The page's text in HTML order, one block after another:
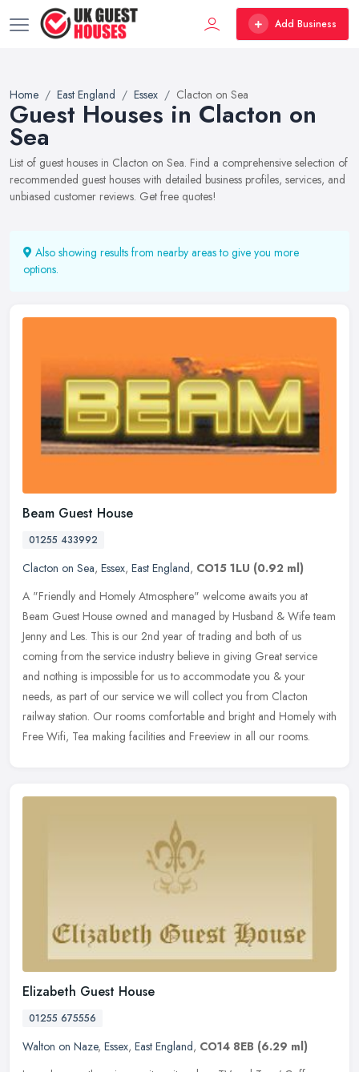
Add Business
Home East England Essex Clacton on Sea
Guest Houses in Clacton on
Sea
List of guest houses in Clacton on Sea. Find a comprehensive selection of
recommended guest houses with detailed business profiles, services, and
unbiased customer reviews. Get free quotes!
Also showing results from nearby areas to give you more
options.
Beam Guest House
01255 433992
Clacton on Sea, Essex, East England, CO15 1LU (0.92 ml)
A "Friendly and Homely Atmosphere" welcome awaits you at
Beam Guest House owned and managed by Husband & Wife team
Jenny and Les. This is our 2nd year of trading and both of us
coming from the service industry believe in giving Great service
and nothing is impossible for us to accommodate you & your
needs, as part of our service we will collect you from Clacton
railway station. Our rooms comfortable and bright and Homely with
Free Wifi, Tea making facilities and Freeview in all our rooms.
Elizabeth Guest House
01255 675556
Walton on Naze, Essex, East England, CO14 8EB (6.29 ml)